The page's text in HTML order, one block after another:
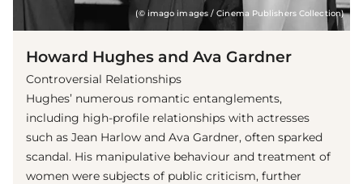
(© imago images / Cinema Publishers Collection)
Howard Hughes and Ava Gardner
Controversial Relationships
Hughes’ numerous romantic entanglements,
including high-profile relationships with actresses
such as Jean Harlow and Ava Gardner, often sparked
scandal. His manipulative behaviour and treatment of
women were subjects of public criticism, further